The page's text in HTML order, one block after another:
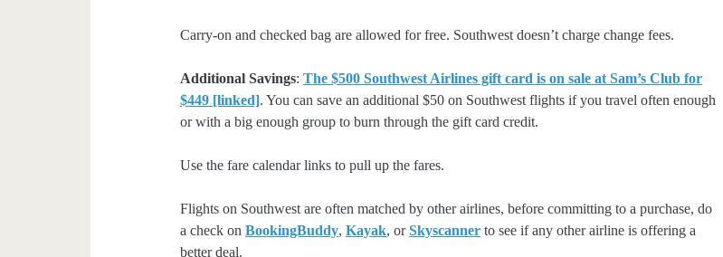
Carry-on and checked bag are allowed for free. Southwest doesn’t charge change fees.
Additional Savings:The $500 Southwest Airlines gift card is on sale at Sam’s Club for
$449 [linked]. You can save an additional $50 on Southwest flights if you travel often enough
or with a big enough group to burn through the gift card credit.
Use the fare calendar links to pull up the fares.
Flights on Southwest are often matched by other airlines, before committing to a purchase, do
a check onBookingBuddy,Kayak, orSkyscanner to see if any other airline is offering a
better deal.